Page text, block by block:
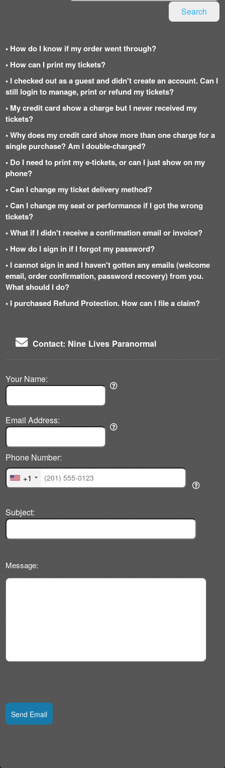
Search
• How do I know if my order went through?
• How can I print my tickets?
• I checked out as a guest and didn't create an account. Can I
still login to manage, print or refund my tickets?
• My credit card show a charge but I never received my
tickets?
• Why does my credit card show more than one charge for a
single purchase? Am I double-charged?
• Do I need to print my e-tickets, or can I just show on my
phone?
• Can I change my ticket delivery method?
• Can I change my seat or performance if I got the wrong
tickets?
• What if I didn't receive a confirmation email or invoice?
• How do I sign in if I forgot my password?
• I cannot sign in and I haven't gotten any emails (welcome
email, order confirmation, password recovery) from you.
What should I do?
• I purchased Refund Protection. How can I file a claim?
Contact: Nine Lives Paranormal
Your Name:
Email Address:
+1
Phone Number:
Subject:
Message:
Send Email